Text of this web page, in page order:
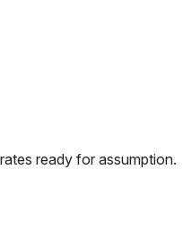
ready for assumption.